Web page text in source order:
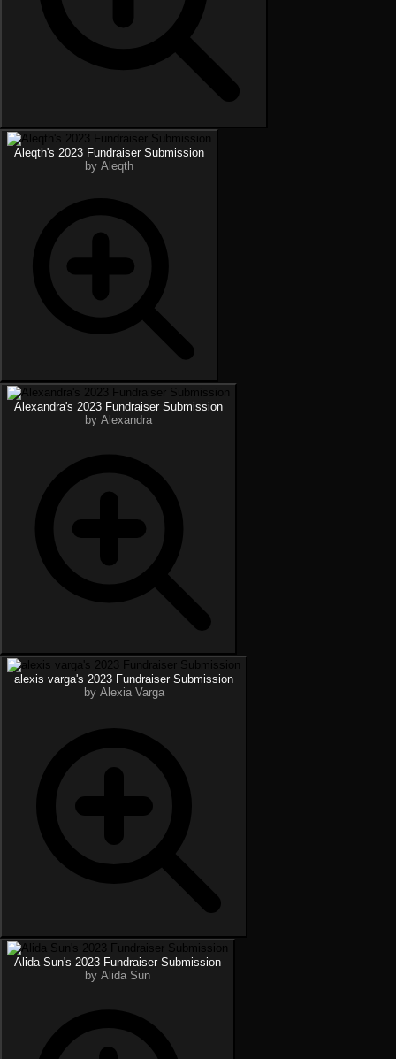
Aleqth's 2023 Fundraiser Submission
by Aleqth
Alexandra's 2023 Fundraiser Submission
by Alexandra
alexis varga's 2023 Fundraiser Submission
by Alexia Varga
Alida Sun's 2023 Fundraiser Submission
by Alida Sun